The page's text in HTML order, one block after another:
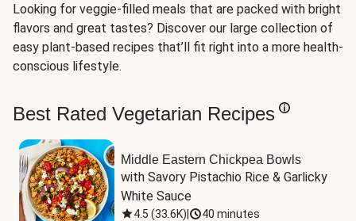
Looking for veggie-filled meals that are packed with bright
flavors and great tastes? Discover our large collection of
easy plant-based recipes that’ll fit right into a more health-
conscious lifestyle.
Best Rated Vegetarian Recipes
Middle Eastern Chickpea Bowls
with Savory Pistachio Rice & Garlicky
White Sauce
4.5 (33.6K) 40 minutes